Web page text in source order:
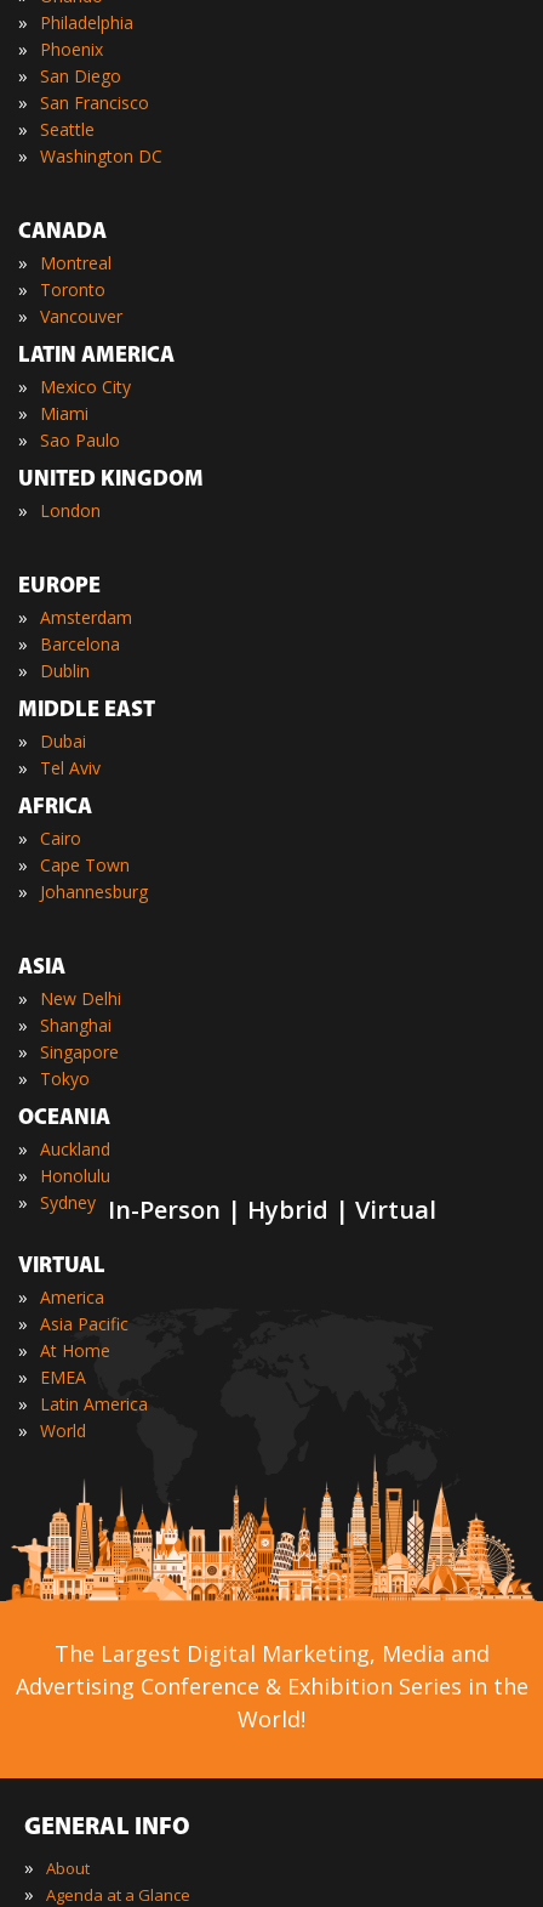
In-Person | Hybrid | Virtual
» Philadelphia
» Phoenix
» San Diego
» San Francisco
» Seattle
» Washington DC
CANADA
» Montreal
» Toronto
» Vancouver
LATIN AMERICA
» Mexico City
» Miami
» Sao Paulo
UNITED KINGDOM
» London
EUROPE
» Amsterdam
» Barcelona
»
Dublin
MIDDLE EAST
» Dubai
»
Tel Aviv
AFRICA
» Cairo
» Cape Town
» Johannesburg
ASIA
» New Delhi
» Shanghai
» Singapore
»
Tokyo
OCEANIA
» Auckland
» Honolulu
» Sydney
VIRTUAL
» America
» Asia Pacific
» At Home
» EMEA
» Latin America
» World
The Largest Digital Marketing, Media and
Advertising Conference & Exhibition Series in the
World!
GENERAL INFO
»
About
» Agenda at a Glance